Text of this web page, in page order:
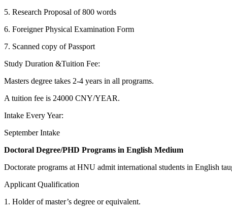
5. Research Proposal of 800 words
6. Foreigner Physical Examination Form
7. Scanned copy of Passport
Study Duration &Tuition Fee:
Masters degree takes 2-4 years in all programs.
A tuition fee is 24000 CNY/YEAR.
Intake Every Year:
September Intake
Doctoral Degree/PHD Programs in English Medium
Doctorate programs at HNU admit international students in English
Applicant Qualification
1. Holder of master’s degree or equivalent.